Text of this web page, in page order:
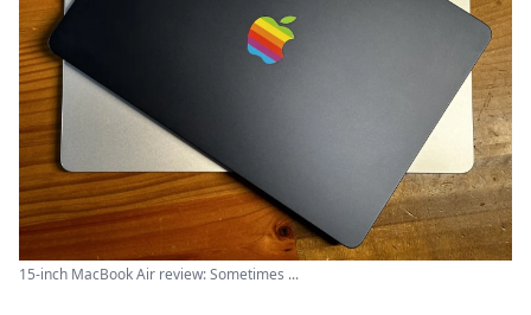
15-inch MacBook Air review: Sometimes ...